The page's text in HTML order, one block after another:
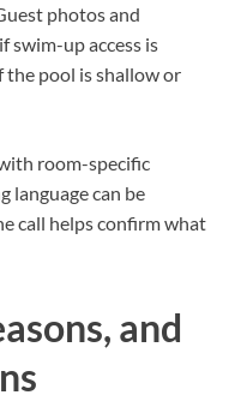
photos and
swim-up access is
pool is shallow or
room-specific
language can be
call helps confirm what
and